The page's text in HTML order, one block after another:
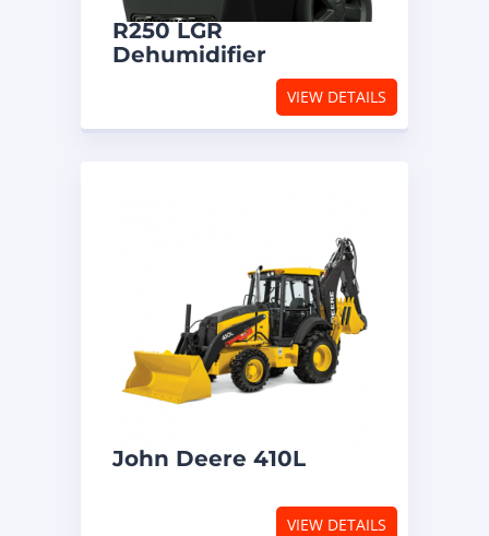
R250 LGR
Dehumidifier
VIEW DETAILS
John Deere 410L
VIEW DETAILS